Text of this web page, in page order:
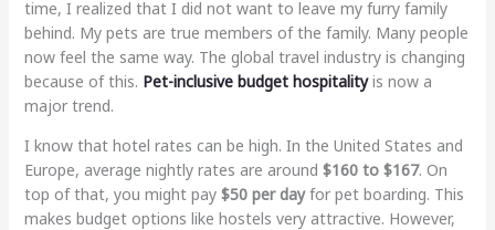
time, I realized that I did not want to leave my furry family
behind. My pets are true members of the family. Many people
now feel the same way. The global travel industry is changing
because of this. Pet-inclusive budget hospitalityis now a
major trend.
I know that hotel rates can be high. In the United States and
Europe, average nightly rates are around $160 to $167. On
top of that, you might pay $50 per dayfor pet boarding. This
makes budget options like hostels very attractive. However,